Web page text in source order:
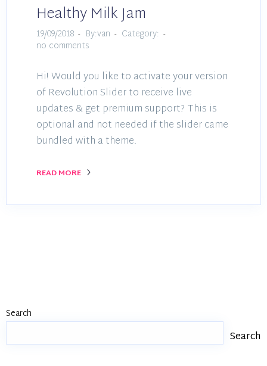
Healthy Milk Jam
19/09/2018 By:van
Category:
no comments
Hi! Would you like to activate your version
of Revolution Slider to receive live
updates & get premium support? This is
optional and not needed if the slider came
bundled with a theme.
READ MORE
Search
Search